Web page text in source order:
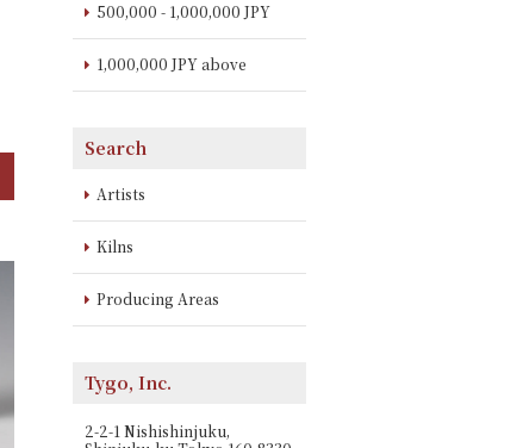
500,000 - 1,000,000 JPY
1,000,000 JPY above
Search
Artists
Kilns
Producing Areas
Tygo, Inc.
2-2-1 Nishishinjuku,